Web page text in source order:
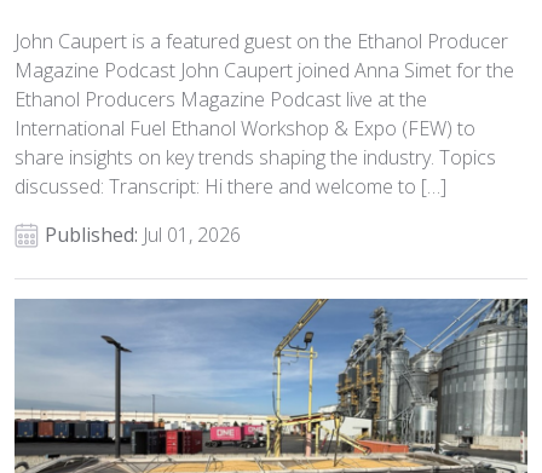
John Caupert is a featured guest on the Ethanol Producer
Magazine Podcast John Caupert joined Anna Simet for the
Ethanol Producers Magazine Podcast live at the
International Fuel Ethanol Workshop & Expo (FEW) to
share insights on key trends shaping the industry. Topics
discussed: Transcript: Hi there and welcome to […]
Published: Jul 01, 2026